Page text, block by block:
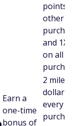
points
other
and 1X
on all
Earn a
one-time
bonus of
2 miles
dollar on
every